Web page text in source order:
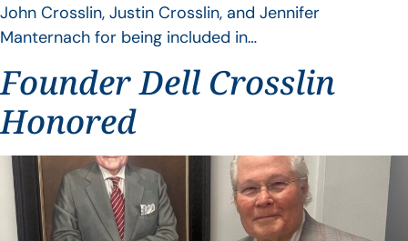
John Crosslin, Justin Crosslin, and Jennifer
Manternach for being included in…
Founder Dell Crosslin
Honored